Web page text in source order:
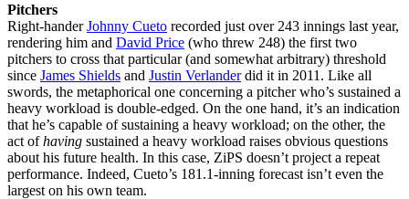
Pitchers
Right-handerJohnny Cueto recorded just over 243 innings last year,
rendering him and David Price (who threw 248) the first two
pitchers to cross that particular (and somewhat arbitrary) threshold
since James Shields and Justin Verlanderdid it in 2011. Like all
swords, the metaphorical one concerning a pitcher who’s sustained a
heavy workload is double-edged. On the one hand, it’s an indication
that he’s capable of sustaining a heavy workload; on the other, the
act ofhaving sustained a heavy workload raises obvious questions
about his future health. In this case, ZiPS doesn’t project a repeat
performance. Indeed, Cueto’s 181.1-inning forecast isn’t even the
largest on his own team.